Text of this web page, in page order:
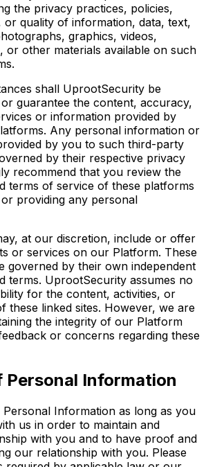
the privacy practices, policies,
or quality of information, data, text,
graphics, videos,
or other materials available on such
shall UprootSecurity be
guarantee the content, accuracy,
or information provided by
Any personal information or
by you to such third-party
by their respective privacy
recommend that you review the
terms of service of these platforms
providing any personal
at our discretion, include or offer
or services on our Platform. These
governed by their own independent
terms. UprootSecurity assumes no
for the content, activities, or
these linked sites. However, we are
the integrity of our Platform
or concerns regarding these
Personal Information
Information as long as you
us in order to maintain and
with you and to have proof and
our relationship with you. Please